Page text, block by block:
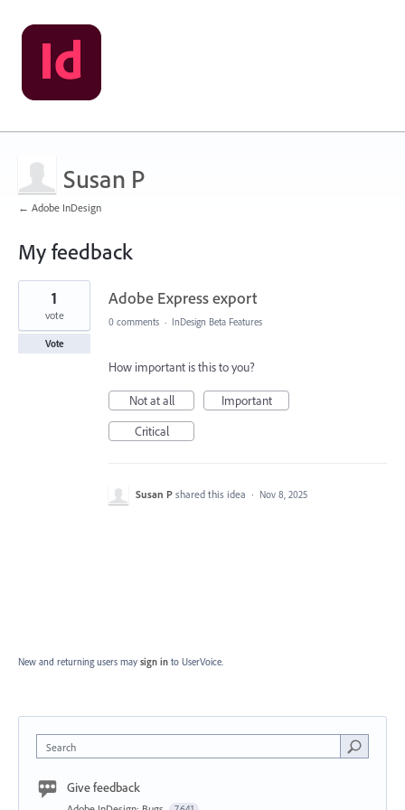
Susan P
← Adobe InDesign
My feedback
1
found
Adobe Express export
1
vote
Vote
0 comments · InDesign Beta Features
How important is this to you?
Not at all
Important
Critical
Susan P shared this idea · Nov 8, 2025
New and returning users may sign in to UserVoice.
Search
Give feedback